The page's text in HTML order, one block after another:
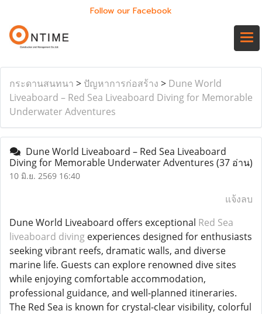
Follow our Facebook
กระดานสนทนา > ปัญหาการก่อสร้าง > Dune World
Liveaboard – Red Sea Liveaboard Diving for Memorable
Underwater Adventures
Dune World Liveaboard – Red Sea Liveaboard
Diving for Memorable Underwater Adventures (37 อ่าน)
10 มิ.ย. 2569 16:40
แจ้งลบ
Dune World Liveaboard offers exceptional Red Sea
liveaboard diving experiences designed for enthusiasts
seeking vibrant reefs, dramatic walls, and diverse
marine life. Guests can explore renowned dive sites
while enjoying comfortable accommodation,
professional guidance, and well-planned itineraries.
The Red Sea is known for crystal-clear visibility, colorful